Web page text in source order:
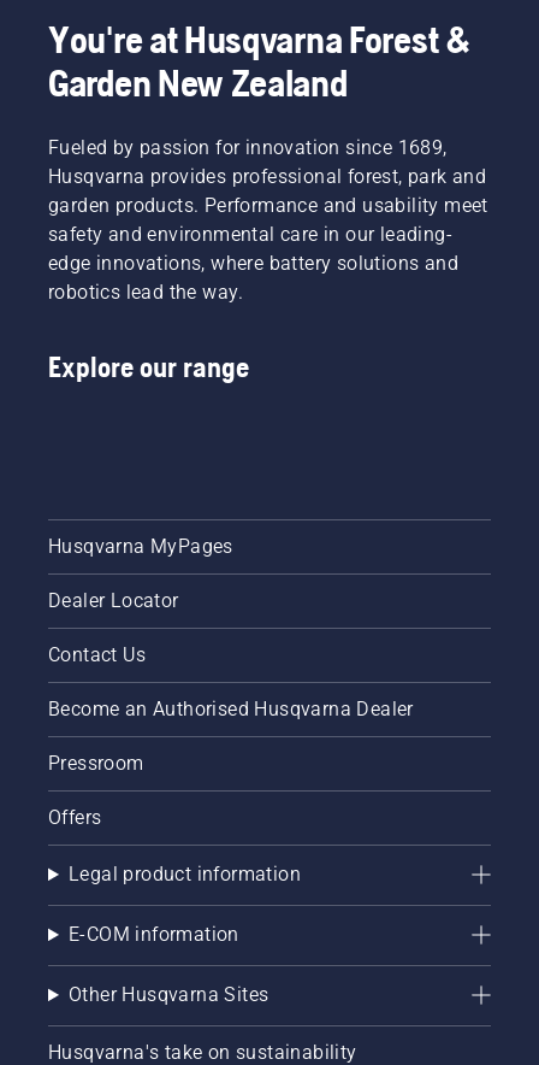
You're at Husqvarna Forest &
Garden New Zealand
Fueled by passion for innovation since 1689,
Husqvarna provides professional forest, park and
garden products. Performance and usability meet
safety and environmental care in our leading-
edge innovations, where battery solutions and
robotics lead the way.
Explore our range
Husqvarna MyPages
Dealer Locator
Contact Us
Become an Authorised Husqvarna Dealer
Pressroom
Offers
Legal product information
E-COM information
Other Husqvarna Sites
Husqvarna's take on sustainability